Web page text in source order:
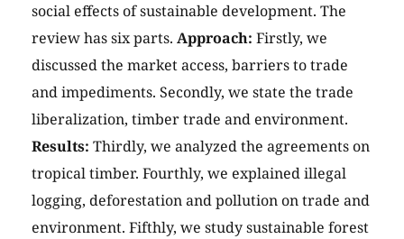
social effects of sustainable development. The
review has six parts. Approach: Firstly, we
discussed the market access, barriers to trade
and impediments. Secondly, we state the trade
liberalization, timber trade and environment.
Results: Thirdly, we analyzed the agreements on
tropical timber. Fourthly, we explained illegal
logging, deforestation and pollution on trade and
environment. Fifthly, we study sustainable forest